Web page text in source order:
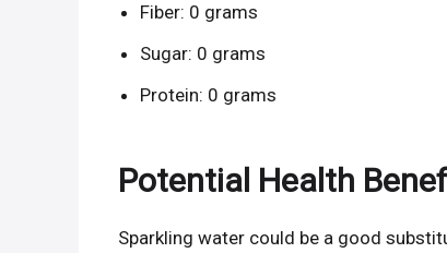
Fiber: 0 grams
Sugar: 0 grams
Protein: 0 grams
Potential Health
Sparkling water could be a good